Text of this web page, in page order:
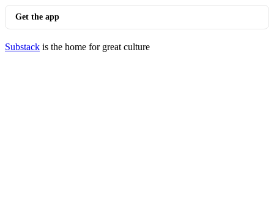
Get the app
Substack is the home for great culture